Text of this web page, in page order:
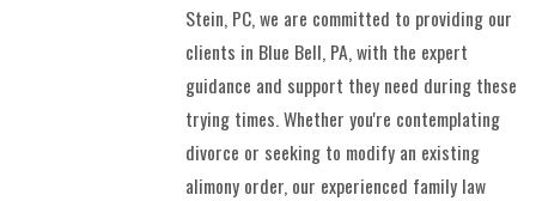
Stein, PC, we are committed to providing our
clients in Blue Bell, PA, with the expert
guidance and support they need during these
trying times. Whether you're contemplating
divorce or seeking to modify an existing
alimony order, our experienced family law